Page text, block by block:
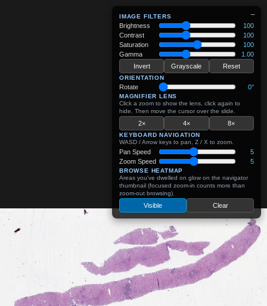
−
IMAGE FILTERS
Brightness
100
Contrast
100
Saturation
100
Gamma
1.00
Invert
Grayscale Reset
ORIENTATION
Rotate 0°
MAGNIFIER LENS
Click a zoom to show the lens, click again to
hide. Then move the cursor over the slide.
2× 4× 8×
KEYBOARD NAVIGATION
WASD / Arrow keys to pan, Z / X to zoom.
Pan Speed
5
Zoom Speed
5
BROWSE HEATMAP
Areas you've dwelled on glow on the navigator
thumbnail (focused zoom-in counts more than
zoom-out browsing).
Visible Clear